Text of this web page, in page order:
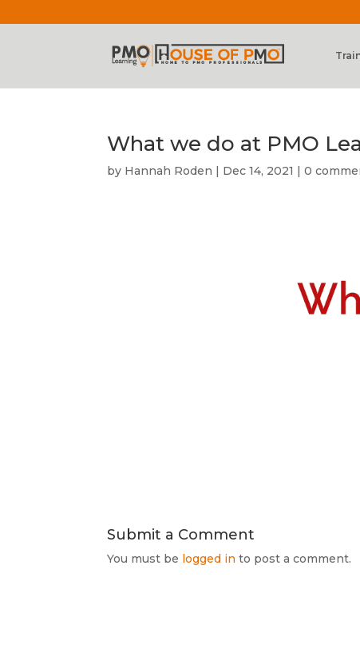
What we do at PMO
by Hannah Roden | Dec 14, 2021 |0
Submit a Comment
You must be logged in to post a comment.